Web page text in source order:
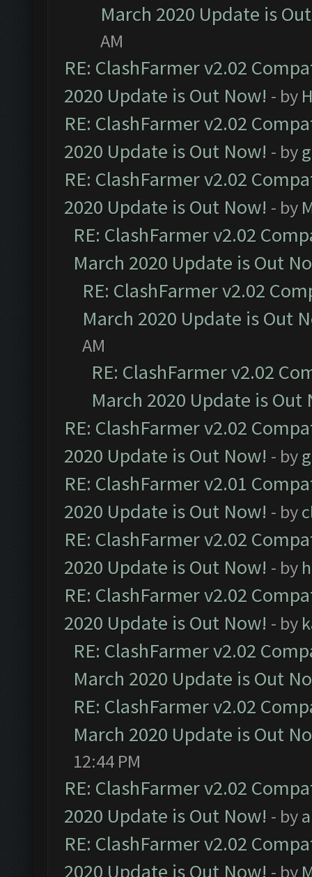
March 2020 Update is
AM
RE: ClashFarmer v2.02
2020 Update is Out Now! - by
RE: ClashFarmer v2.02
2020 Update is Out Now! - by
RE: ClashFarmer v2.02
2020 Update is Out Now! - by
RE: ClashFarmer v2.02
March 2020 Update is Out
RE: ClashFarmer v2.02
March 2020 Update is Out
AM
RE: ClashFarmer v2.02
March 2020 Update is Out
RE: ClashFarmer v2.02
2020 Update is Out Now! - by
RE: ClashFarmer v2.01
2020 Update is Out Now! - by
RE: ClashFarmer v2.02
2020 Update is Out Now! - by
RE: ClashFarmer v2.02
2020 Update is Out Now! - by
RE: ClashFarmer v2.02
March 2020 Update is Out
RE: ClashFarmer v2.02
March 2020 Update is Out
12:44 PM
RE: ClashFarmer v2.02
2020 Update is Out Now! - by
RE: ClashFarmer v2.02
2020 Update is Out Now! - by